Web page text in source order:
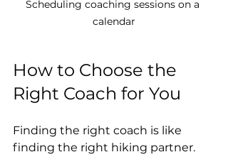
Scheduling coaching sessions on a
calendar
How to Choose the
Right Coach for You
Finding the right coach is like
finding the right hiking partner.